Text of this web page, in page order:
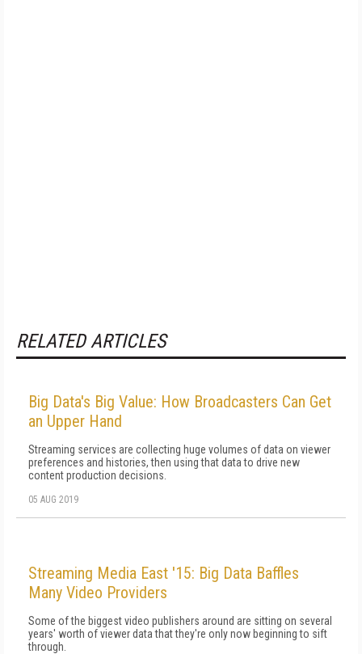
RELATED ARTICLES
Big Data's Big Value: How Broadcasters Can Get
an Upper Hand
Streaming services are collecting huge volumes of data on viewer
preferences and histories, then using that data to drive new
content production decisions.
05 AUG 2019
Streaming Media East '15: Big Data Baffles
Many Video Providers
Some of the biggest video publishers around are sitting on several
years' worth of viewer data that they're only now beginning to sift
through.